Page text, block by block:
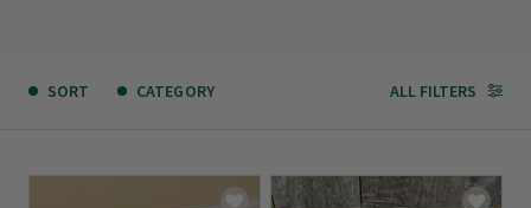
SORT CATEGORY ALL FILTERS